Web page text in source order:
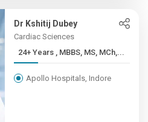
Dr Kshitij Dubey
Cardiac Sciences
24+ Years , MBBS, MS, MCh,...
Apollo Hospitals, Indore